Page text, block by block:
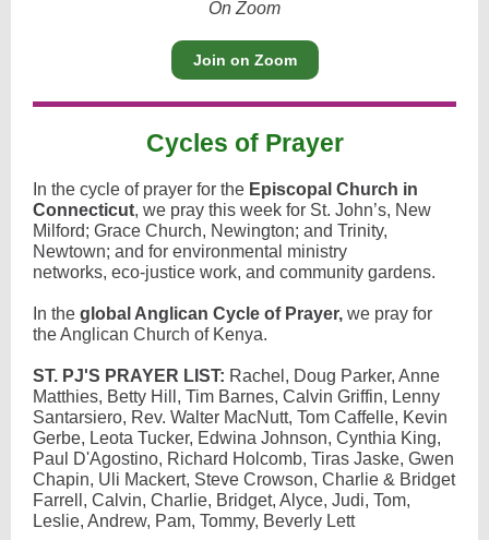
On Zoom
Join on Zoom
Cycles of Prayer
In the cycle of prayer for the Episcopal Church in
Connecticut, we pray this week for St. John’s, New
Milford; Grace Church, Newington; and Trinity,
Newtown; and for environmental ministry
networks, eco-justice work, and community gardens.
In the global Anglican Cycle of Prayer, we pray for
the Anglican Church of Kenya.
ST. PJ'S PRAYER LIST: Rachel, Doug Parker, Anne
Matthies, Betty Hill, Tim Barnes, Calvin Griffin, Lenny
Santarsiero, Rev. Walter MacNutt, Tom Caffelle, Kevin
Gerbe, Leota Tucker, Edwina Johnson, Cynthia King,
Paul D'Agostino, Richard Holcomb, Tiras Jaske, Gwen
Chapin, Uli Mackert, Steve Crowson, Charlie & Bridget
Farrell, Calvin, Charlie, Bridget, Alyce, Judi, Tom,
Leslie, Andrew, Pam, Tommy, Beverly Lett